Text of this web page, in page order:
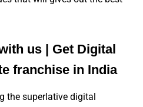
us | Get Digital
franchise in India
the superlative digital